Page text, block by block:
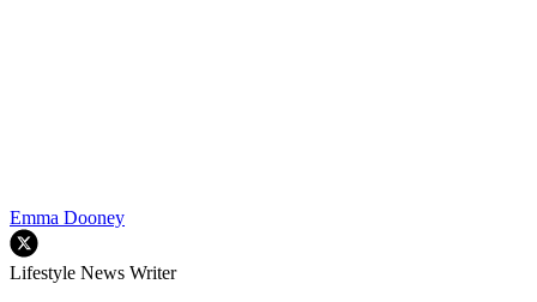
Emma Dooney
Lifestyle News Writer